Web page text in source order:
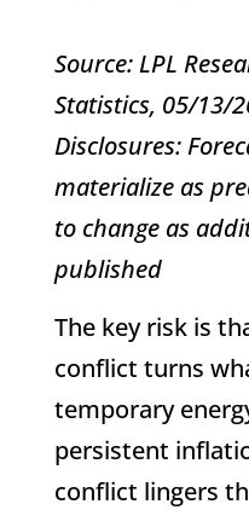
Source: LPL
Statistics, 05/13/
Disclosures:
materialize as
to change as
published
The key risk is
conflict turns
temporary
persistent
conflict lingers